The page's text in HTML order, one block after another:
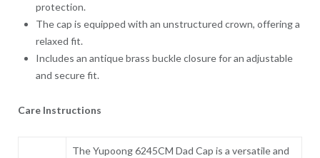
protection.
The cap is equipped with an unstructured crown, offering a
relaxed fit.
Includes an antique brass buckle closure for an adjustable
and secure fit.
Care Instructions
The Yupoong 6245CM Dad Cap is a versatile and